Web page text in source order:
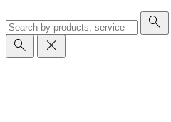
search
search
close